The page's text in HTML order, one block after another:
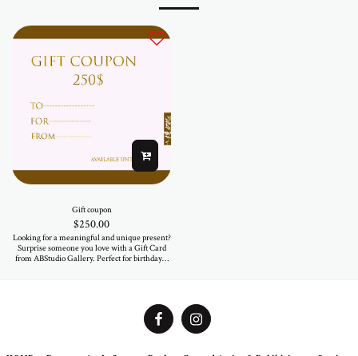
Gift coupon
$250.00
Looking for a meaningful and unique present?
Surprise someone you love with a Gift Card
from ABStudio Gallery. Perfect for birthdays,